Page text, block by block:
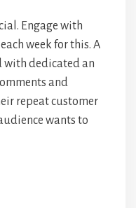
Engage with
week for this. A
with dedicated an
and
repeat customer
wants to